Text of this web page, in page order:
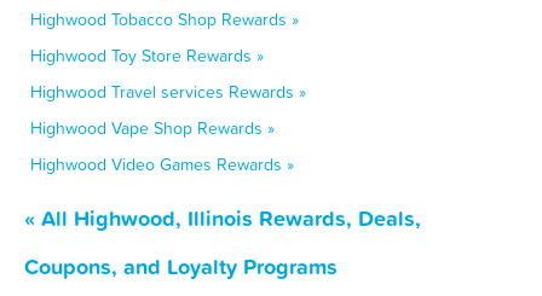
Highwood Tobacco Shop Rewards »
Highwood Toy Store Rewards »
Highwood Travel services Rewards »
Highwood Vape Shop Rewards »
Highwood Video Games Rewards »
« All Highwood, Illinois Rewards, Deals,
Coupons, and Loyalty Programs